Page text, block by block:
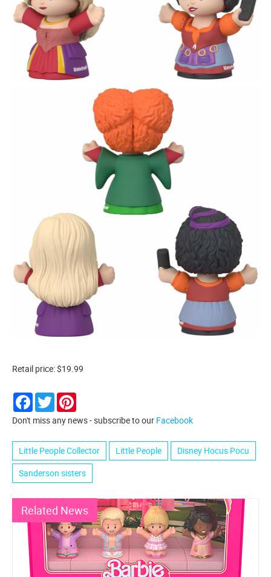
Retail price: $19.99
Facebook
Twitter
Don't miss any news - subscribe to our Facebook
Little People Collector Little People
Disney Hocus Pocu
Sanderson sisters
Related News